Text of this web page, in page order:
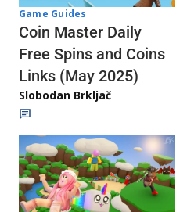
Game Guides
Coin Master Daily
Free Spins and Coins
Links (May 2025)
Slobodan Brkljač